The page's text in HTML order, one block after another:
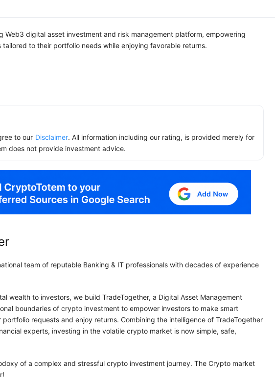
Web3 digital asset investment and risk management platform, empowering
to their portfolio needs while enjoying favorable returns.
to our Disclaimer. All information including our rating, is provided merely for
does not provide investment advice.
team of reputable Banking & IT professionals with decades of experience
wealth to investors, we build TradeTogether, a Digital Asset Management
boundaries of crypto investment to empower investors to make smart
requests and enjoy returns. Combining the intelligence of TradeTogether
experts, investing in the volatile crypto market is now simple, safe,
of a complex and stressful crypto investment journey. The Crypto market